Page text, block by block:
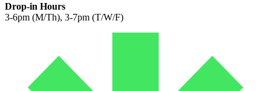
Drop-in Hours
3-6pm (M/Th), 3-7pm (T/W/F)